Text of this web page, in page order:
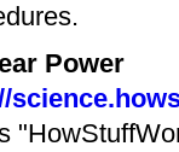
Power